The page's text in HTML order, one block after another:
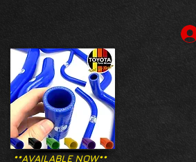
**AVAILABLE NOW**